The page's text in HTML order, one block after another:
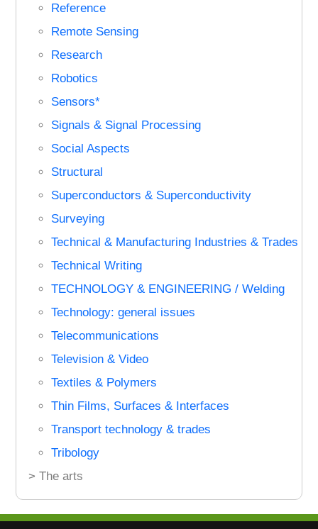
Reference
Remote Sensing
Research
Robotics
Sensors*
Signals & Signal Processing
Social Aspects
Structural
Superconductors & Superconductivity
Surveying
Technical & Manufacturing Industries & Trades
Technical Writing
TECHNOLOGY & ENGINEERING / Welding
Technology: general issues
Telecommunications
Television & Video
Textiles & Polymers
Thin Films, Surfaces & Interfaces
Transport technology & trades
Tribology
> The arts